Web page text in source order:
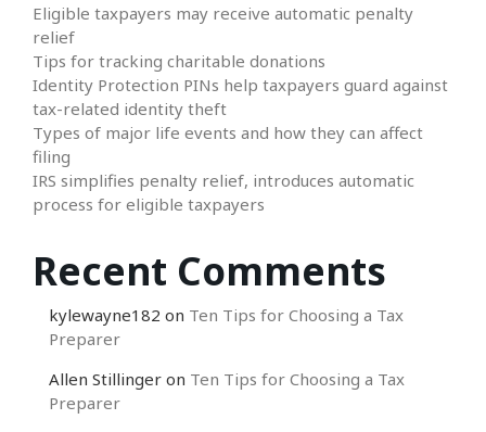
Eligible taxpayers may receive automatic penalty
relief
Tips for tracking charitable donations
Identity Protection PINs help taxpayers guard against
tax-related identity theft
Types of major life events and how they can affect
filing
IRS simplifies penalty relief, introduces automatic
process for eligible taxpayers
Recent Comments
kylewayne182 on Ten Tips for Choosing a Tax
Preparer
Allen Stillinger on Ten Tips for Choosing a Tax
Preparer